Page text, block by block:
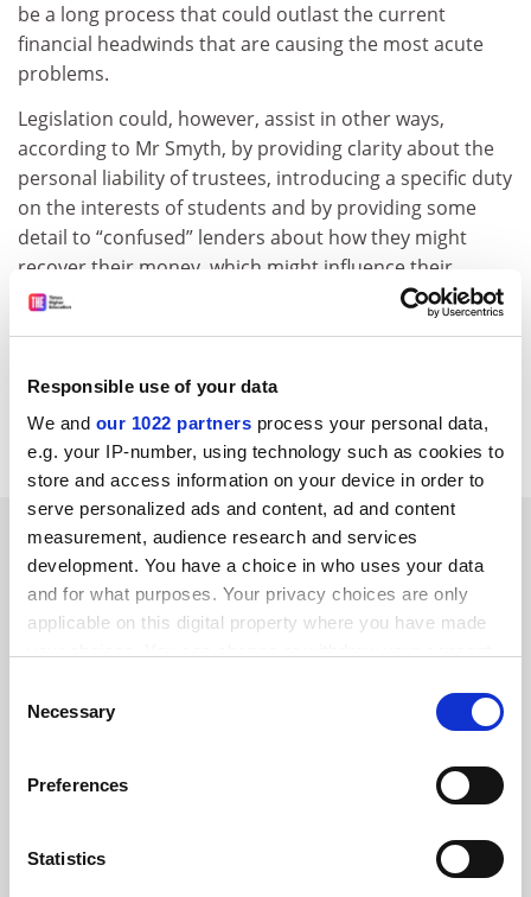
Responsible use of your data
We and our 1022 partners process your personal data,
e.g. your IP-number, using technology such as cookies to
store and access information on your device in order to
serve personalized ads and content, ad and content
measurement, audience research and services
development. You have a choice in who uses your data
and for what purposes. Your privacy choices are only
applicable on this digital property where you have made
the Privacy trigger icon.
Collect information about your geographical
meters
Identify your device by actively scanning it for
Selection
Necessary
Preferences
Statistics
be a long process that could outlast the current
financial headwinds that are causing the most acute
problems.
Legislation could, however, assist in other ways,
according to Mr Smyth, by providing clarity about the
personal liability of trustees, introducing a specific duty
on the interests of students and by providing some
detail to “confused” lenders about how they might
recover their money, which might influence their
funding decisions.
tom.williams@timeshighereducation.com
Read more about:
Higher education policy
University funding and finances
RELATED ARTICLES
What would happen if a UK university went bankrupt?